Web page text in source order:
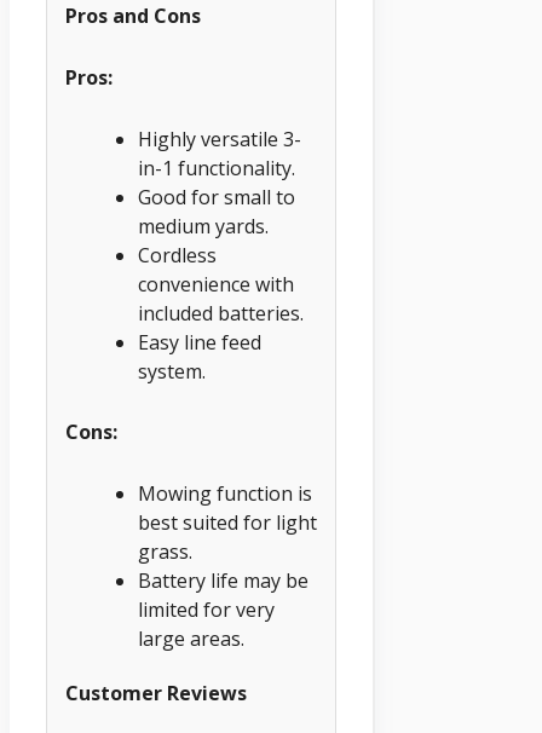
Pros and Cons
Pros:
Highly versatile 3-
in-1 functionality.
Good for small to
medium yards.
Cordless
convenience with
included batteries.
Easy line feed
system.
Cons:
Mowing function is
best suited for light
grass.
Battery life may be
limited for very
large areas.
Customer Reviews